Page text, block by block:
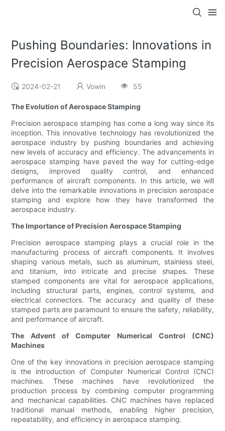
Pushing Boundaries: Innovations in
Precision Aerospace Stamping
2024-02-21 Vowin 55
The Evolution of Aerospace Stamping
Precision aerospace stamping has come a long way since its
inception. This innovative technology has revolutionized the
aerospace industry by pushing boundaries and achieving
new levels of accuracy and efficiency. The advancements in
aerospace stamping have paved the way for cutting-edge
designs, improved quality control, and enhanced
performance of aircraft components. In this article, we will
delve into the remarkable innovations in precision aerospace
stamping and explore how they have transformed the
aerospace industry.
The Importance of Precision Aerospace Stamping
Precision aerospace stamping plays a crucial role in the
manufacturing process of aircraft components. It involves
shaping various metals, such as aluminum, stainless steel,
and titanium, into intricate and precise shapes. These
stamped components are vital for aerospace applications,
including structural parts, engines, control systems, and
electrical connectors. The accuracy and quality of these
stamped parts are paramount to ensure the safety, reliability,
and performance of aircraft.
The Advent of Computer Numerical Control (CNC)
Machines
One of the key innovations in precision aerospace stamping
is the introduction of Computer Numerical Control (CNC)
machines. These machines have revolutionized the
production process by combining computer programming
and mechanical capabilities. CNC machines have replaced
traditional manual methods, enabling higher precision,
repeatability, and efficiency in aerospace stamping.